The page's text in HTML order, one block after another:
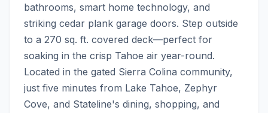
bathrooms, smart home technology, and
striking cedar plank garage doors. Step outside
to a 270 sq. ft. covered deck—perfect for
soaking in the crisp Tahoe air year-round.
Located in the gated Sierra Colina community,
just five minutes from Lake Tahoe, Zephyr
Cove, and Stateline's dining, shopping, and